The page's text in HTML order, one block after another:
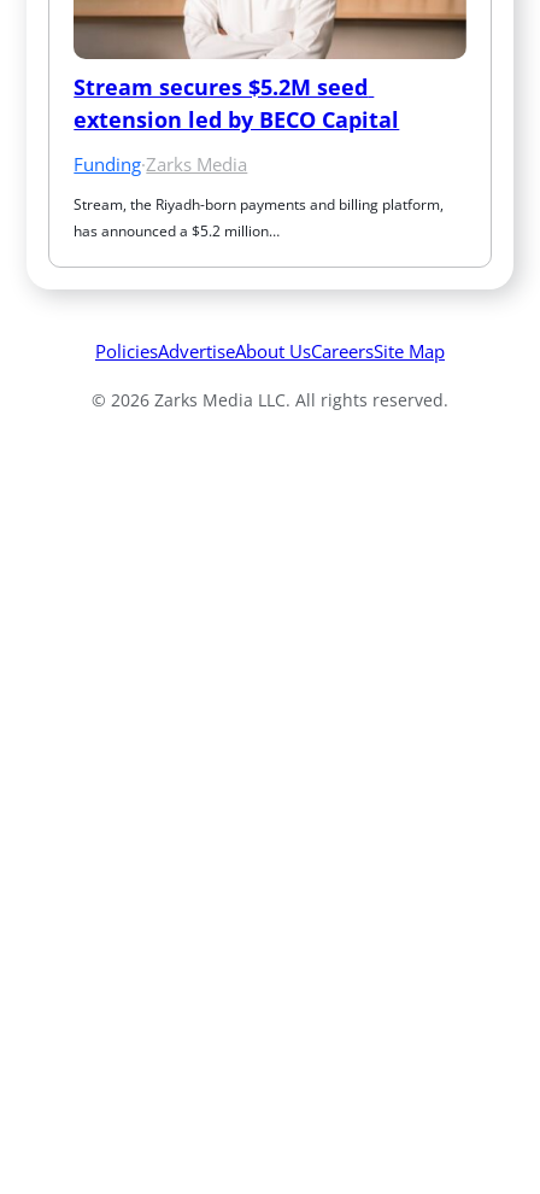
Stream secures $5.2M seed
extension led by BECO Capital
Funding·Zarks Media
Stream, the Riyadh-born payments and billing platform,
has announced a $5.2 million…
PoliciesAdvertiseAbout UsCareersSite Map
© 2026 Zarks Media LLC. All rights reserved.